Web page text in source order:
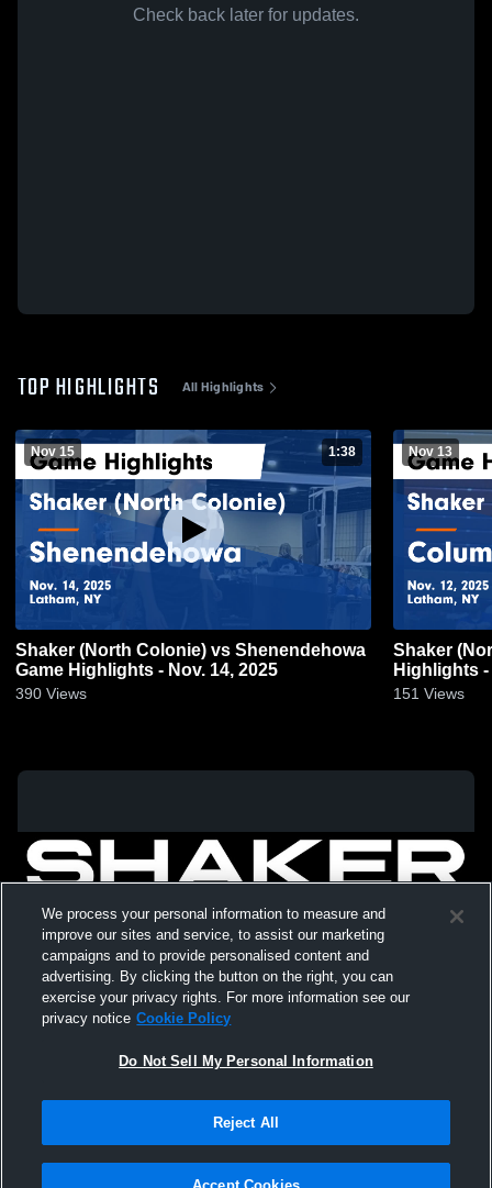
Check back later for updates.
TOP HIGHLIGHTS All Highlights
Nov 15 1:38
Shaker (North Colonie) vs Shenendehowa
Game Highlights - Nov. 14, 2025
390 Views
Nov 13
Shaker (North Colonie) vs Columbia Game
Highlights -
151 Views
Not Sell My Personal Information |Cookies
Hudl is a product and service of Agile Sports Technologies, Inc. All text and design
We process your personal information to measure and
improve our sites and service, to assist our marketing
campaigns and to provide personalised content and
advertising. By clicking the button on the right, you can
exercise your privacy rights. For more information see our
privacy notice Cookie Policy
Do Not Sell My Personal Information
Reject All